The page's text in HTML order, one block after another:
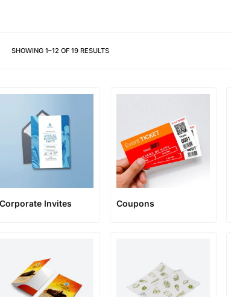
SHOWING 1–12 OF 19 RESULTS
Corporate Invites Coupons